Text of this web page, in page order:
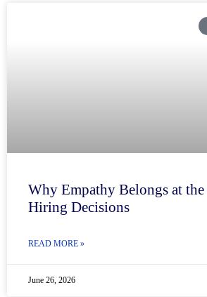
Why Empathy Belongs at
Hiring Decisions
READ MORE »
June 26, 2026